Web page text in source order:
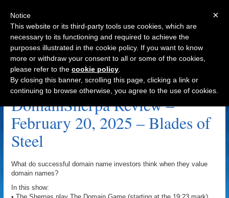
Navigation
Bladesmith.com Archive
DomainSherpa Review –
February 20, 2025 – Blades of
Steel
What do successful domain name investors think when they value
domain names?
In this show:
×
Notice
This website or its third-party tools use cookies, which are
necessary to its functioning and required to achieve the
purposes illustrated in the cookie policy. If you want to know
more or withdraw your consent to all or some of the cookies,
please refer to the cookie policy
By closing this banner, scrolling this page, clicking a link or
continuing to browse otherwise, you agree to the use of cookies.